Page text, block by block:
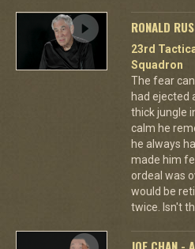
RONALD
23rd
Squadron
The fear can
had ejected
thick jungle
calm he
he always
made him
ordeal was
would be
twice. Isn't